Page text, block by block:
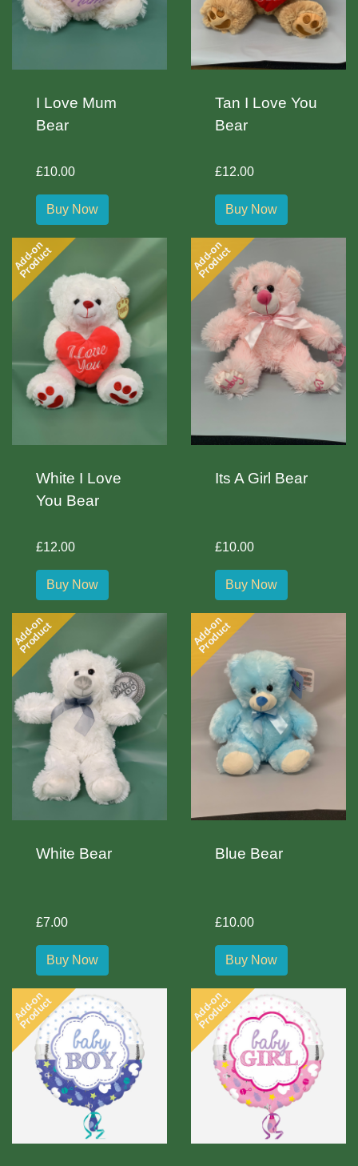
I Love Mum
Bear
£10.00
Buy Now
Tan I Love You
Bear
£12.00
Buy Now
Add-on
Product
White I Love
You Bear
£12.00
Buy Now
Add-on
Product
Its A Girl Bear
£10.00
Buy Now
Add-on
Product
White Bear
£7.00
Buy Now
Add-on
Product
Blue Bear
£10.00
Buy Now
Add-on
Product Add-on
Product